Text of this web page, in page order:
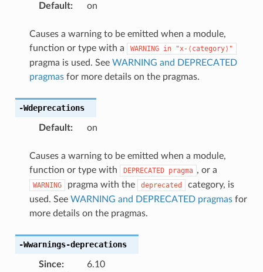
Default: on
Causes a warning to be emitted when a module,
function or type with a
WARNING in "x-⟨category⟩"
pragma is used. See WARNING and DEPRECATED
pragmasfor more details on the pragmas.
-Wdeprecations
Default: on
Causes a warning to be emitted when a module,
function or type with
DEPRECATED pragma , or a
WARNING pragma with the deprecated
category, is
used. See WARNING and DEPRECATED pragmasfor
more details on the pragmas.
-Wwarnings-deprecations
Since:
6.10